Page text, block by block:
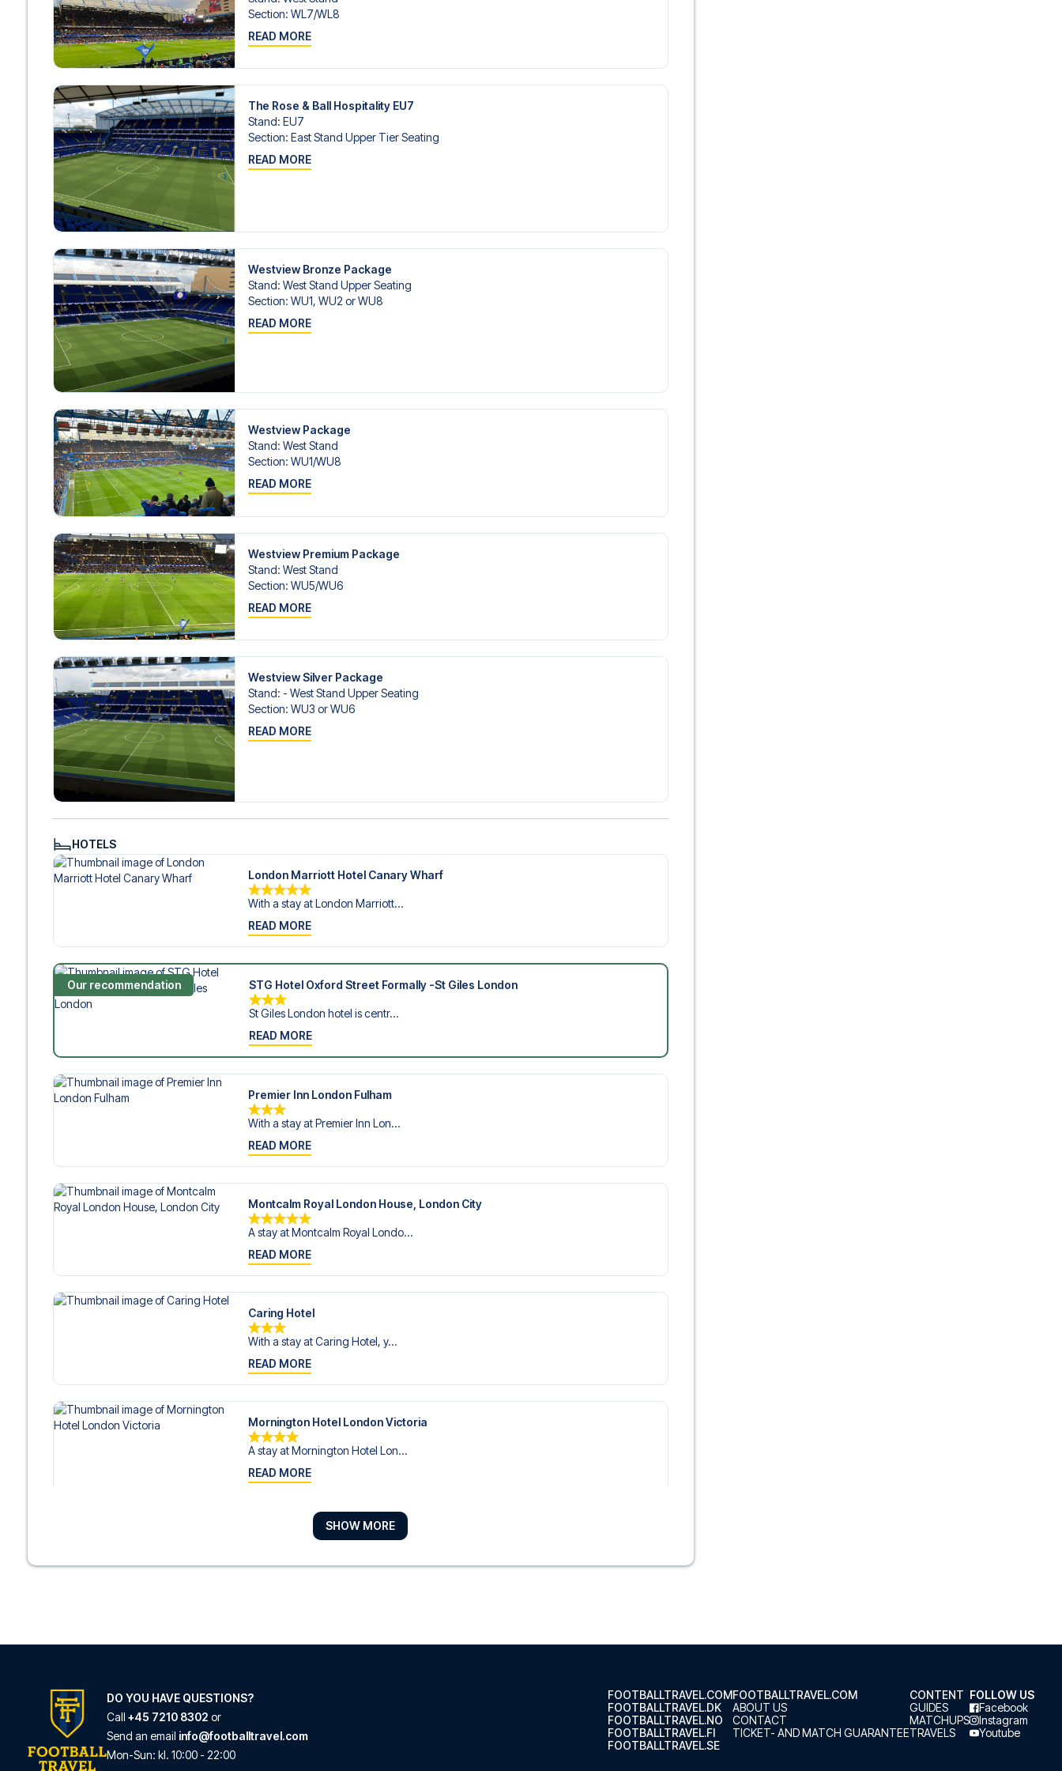
Section: WL7/​WL8
READ MORE
The Rose & Ball Hospitality EU7
Stand: EU7
Section: East Stand Upper Tier Seating
READ MORE
Westview Bronze Package
Stand: West Stand Upper Seating
Section: WU1, WU2 or WU8
READ MORE
Westview Package
Stand: West Stand
Section: WU1/​WU8
READ MORE
Westview Premium Package
Stand: West Stand
Section: WU5/​WU6
READ MORE
Westview Silver Package
Stand: - West Stand Upper Seating
Section: WU3 or WU6
READ MORE
HOTELS
London Marriott Hotel Canary Wharf
With a stay at London Marriott...
READ MORE
Our recommendation STG Hotel Oxford Street Formally -St Giles London
St Giles London hotel is centr...
READ MORE
Premier Inn London Fulham
With a stay at Premier Inn Lon...
READ MORE
Montcalm Royal London House, London City
A stay at Montcalm Royal Londo...
READ MORE
Caring Hotel
With a stay at Caring Hotel, y...
READ MORE
Mornington Hotel London Victoria
A stay at Mornington Hotel Lon...
READ MORE
DoubleTree by Hilton London Kensington
READ MORE
SHOW MORE
DO YOU HAVE QUESTIONS?
Call +45 7210 8302 or
Send an email info@footballtravel.com
Mon-Sun: kl. 10:00 - 22:00
FOOTBALLTRAVEL.COM
FOOTBALLTRAVEL.DK
FOOTBALLTRAVEL.NO
FOOTBALLTRAVEL.FI
FOOTBALLTRAVEL.SE
FOOTBALLTRAVEL.COM
ABOUT US
CONTACT
TICKET- AND MATCH GUARANTEE
CONTENT
GUIDES
MATCHUPS
TRAVELS
FOLLOW US
Facebook
Instagram
Youtube